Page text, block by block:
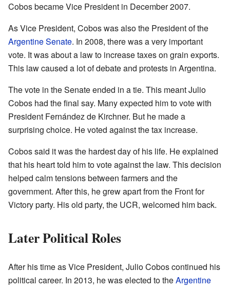
Cobos became Vice President in December 2007.
As Vice President, Cobos was also the President of the
Argentine Senate. In 2008, there was a very important
vote. It was about a law to increase taxes on grain exports.
This law caused a lot of debate and protests in Argentina.
The vote in the Senate ended in a tie. This meant Julio
Cobos had the final say. Many expected him to vote with
President Fernández de Kirchner. But he made a
surprising choice. He voted against the tax increase.
Cobos said it was the hardest day of his life. He explained
that his heart told him to vote against the law. This decision
helped calm tensions between farmers and the
government. After this, he grew apart from the Front for
Victory party. His old party, the UCR, welcomed him back.
Later Political Roles
After his time as Vice President, Julio Cobos continued his
political career. In 2013, he was elected to theArgentine